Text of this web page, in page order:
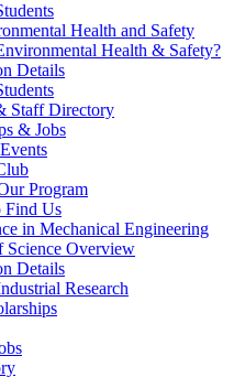
Health and Safety
Health & Safety?
Details
Staff Directory
& Jobs
Program
Find Us
in Mechanical Engineering
Science Overview
Details
Research